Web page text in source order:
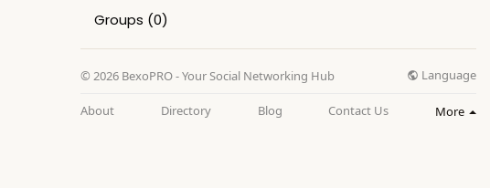
Groups (0)
© 2026 BexoPRO - Your Social Networking Hub Language
About Directory Blog Contact Us More